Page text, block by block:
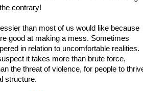
contrary!
than most of us would like because
good at making a mess. Sometimes
in relation to uncomfortable realities.
it takes more than brute force,
the threat of violence, for people to
structure.